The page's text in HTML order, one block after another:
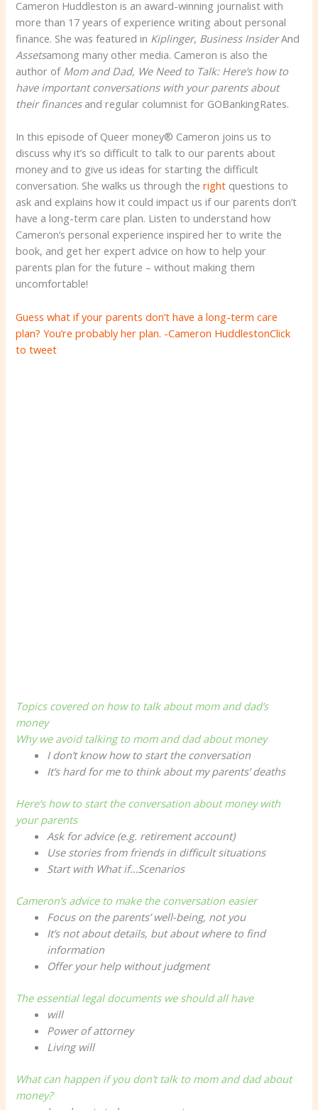
Cameron Huddleston is an award-winning journalist with
more than 17 years of experience writing about personal
finance. She was featured in Kiplinger, Business InsiderAnd
Assetsamong many other media. Cameron is also the
author of Mom and Dad, We Need to Talk: Here’s how to
have important conversations with your parents about
their finances and regular columnist for GOBankingRates.
In this episode of Queer money® Cameron joins us to
discuss why it’s so difficult to talk to our parents about
money and to give us ideas for starting the difficult
conversation. She walks us through theright questions to
ask and explains how it could impact us if our parents don’t
have a long-term care plan. Listen to understand how
Cameron’s personal experience inspired her to write the
book, and get her expert advice on how to help your
parents plan for the future – without making them
uncomfortable!
Guess what if your parents don’t have a long-term care
plan? You’re probably her plan. -Cameron HuddlestonClick
to tweet
Topics covered on how to talk about mom and dad’s
money
Why we avoid talking to mom and dad about money
I don’t know how to start the conversation
It’s hard for me to think about my parents’ deaths
Here’s how to start the conversation about money with
your parents
Ask for advice (e.g. retirement account)
Use stories from friends in difficult situations
Start with What if…Scenarios
Cameron’s advice to make the conversation easier
Focus on the parents’ well-being, not you
It’s not about details, but about where to find
information
Offer your help without judgment
The essential legal documents we should all have
will
Power of attorney
Living will
What can happen if you don’t talk to mom and dad about
money?